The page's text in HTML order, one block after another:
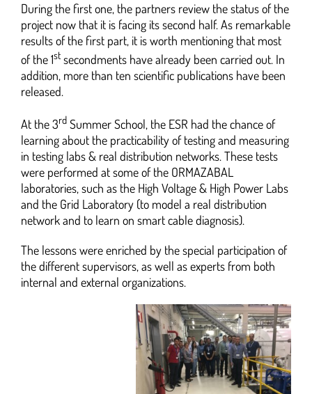
During the first one, the partners review the status of the
project now that it is facing its second half. As remarkable
results of the first part, it is worth mentioning that most
of the 1st secondments have already been carried out. In
addition, more than ten scientific publications have been
released.
At the 3rd Summer School, the ESR had the chance of
learning about the practicability of testing and measuring
in testing labs & real distribution networks. These tests
were performed at some of the ORMAZABAL
laboratories, such as the High Voltage & High Power Labs
and the Grid Laboratory (to model a real distribution
network and to learn on smart cable diagnosis).
The lessons were enriched by the special participation of
the different supervisors, as well as experts from both
internal and external organizations.